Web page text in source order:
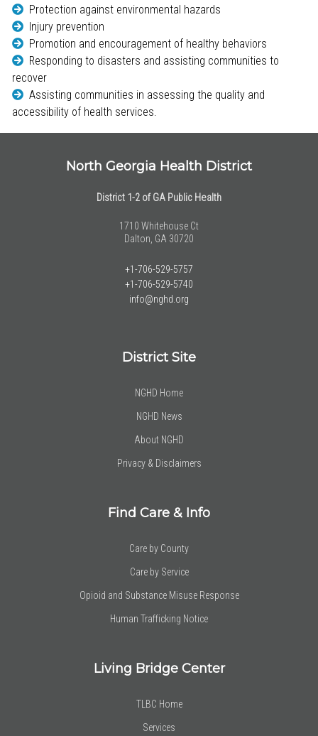
Protection against environmental hazards
Injury prevention
Promotion and encouragement of healthy behaviors
Responding to disasters and assisting communities to
recover
Assisting communities in assessing the quality and
accessibility of health services.
North Georgia Health District
District 1-2 of GA Public Health
1710 Whitehouse Ct
Dalton, GA 30720
+1-706-529-5757
+1-706-529-5740
info@nghd.org
District Site
NGHD Home
NGHD News
About NGHD
Privacy & Disclaimers
Find Care & Info
Care by County
Care by Service
Opioid and Substance Misuse Response
Human Trafficking Notice
Living Bridge Center
TLBC Home
Services